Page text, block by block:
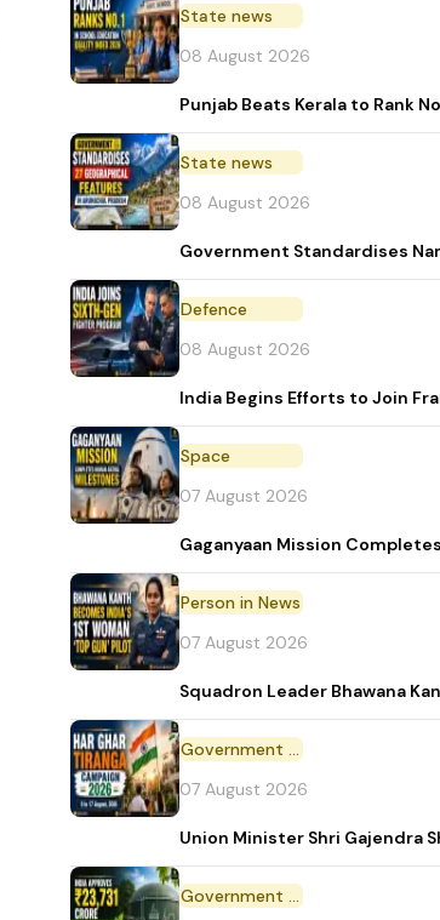
State news
08 August 2026
Punjab Beats Kerala to Rank
State news
08 August 2026
Government Standardises
Defence
08 August 2026
India Begins Efforts to Join
Space
07 August 2026
Gaganyaan Mission
Person in News
07 August 2026
Squadron Leader Bhawana
Government Initiative
07 August 2026
Union Minister Shri Gajendra
Government Scheme